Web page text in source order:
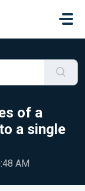
of a
a single
AM